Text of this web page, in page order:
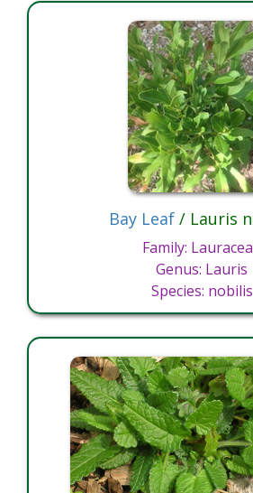
Bay Leaf / Lauris
Family:
Genus: Lauris
Species: nobilis